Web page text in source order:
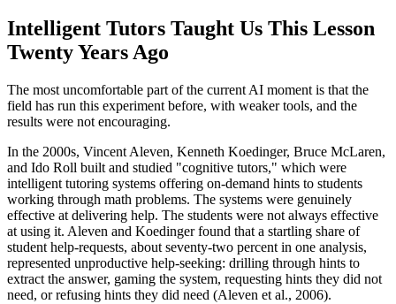
Intelligent Tutors Taught Us This Lesson
Twenty Years Ago
The most uncomfortable part of the current AI moment is that the
field has run this experiment before, with weaker tools, and the
results were not encouraging.
In the 2000s, Vincent Aleven, Kenneth Koedinger, Bruce McLaren,
and Ido Roll built and studied "cognitive tutors," which were
intelligent tutoring systems offering on-demand hints to students
working through math problems. The systems were genuinely
effective at delivering help. The students were not always effective
at using it. Aleven and Koedinger found that a startling share of
student help-requests, about seventy-two percent in one analysis,
represented unproductive help-seeking: drilling through hints to
extract the answer, gaming the system, requesting hints they did not
need, or refusing hints they did need (Aleven et al., 2006).